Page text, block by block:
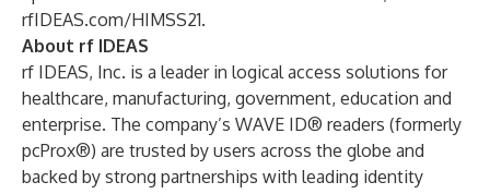
rfIDEAS.com/HIMSS21.
About rf IDEAS
rf IDEAS, Inc. is a leader in logical access solutions for
healthcare, manufacturing, government, education and
enterprise. The company’s WAVE ID® readers (formerly
pcProx®) are trusted by users across the globe and
backed by strong partnerships with leading identity